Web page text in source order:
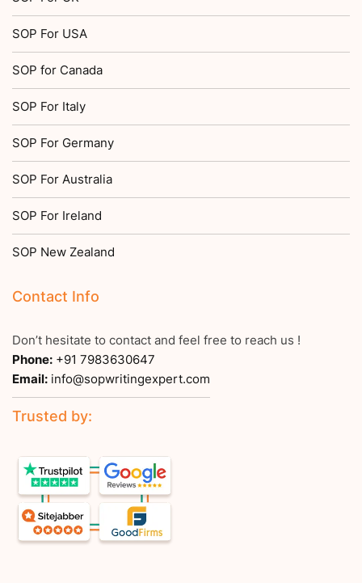
SOP For USA
SOP for Canada
SOP For Italy
SOP For Germany
SOP For Australia
SOP For Ireland
SOP New Zealand
Contact Info
Don’t hesitate to contact and feel free to reach us !
Phone: +91 7983630647
Email: info@sopwritingexpert.com
Trusted by: